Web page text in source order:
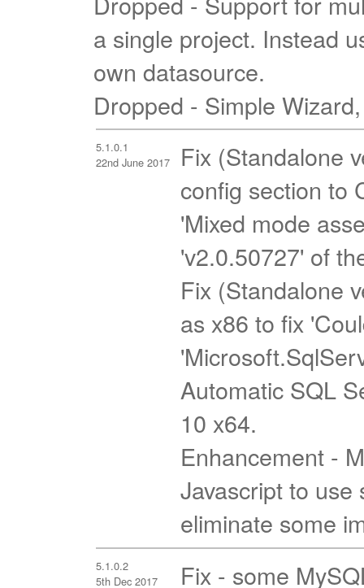
a single project. Instead
own datasource.
Dropped - Simple
5.1.0.1
22nd June 2017
Fix (Standalone
config section to
'Mixed mode
'v2.0.50727' of
Fix (Standalone
as x86 to fix
Automatic SQL
10 x64.
Enhancement -
Javascript to
eliminate some
5.1.0.2
5th Dec 2017
Fix - some